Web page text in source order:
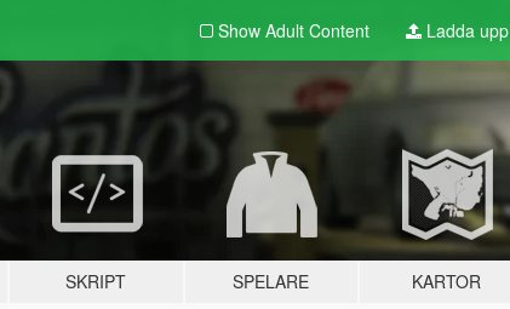
Show Adult Content Ladda upp
SKRIPT SPELARE KARTOR